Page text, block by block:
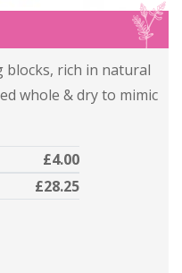
S
blocks, rich in natural
whole & dry to mimic
£4.00
£28.25